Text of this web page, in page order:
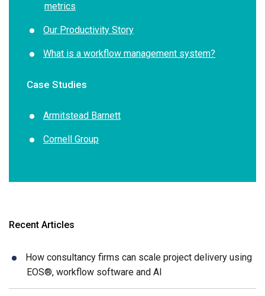
metrics
Our Productivity Story
What is a workflow management system?
Case Studies
Armitstead Barnett
Cornell Group
Recent Articles
How consultancy firms can scale project delivery using
EOS®, workflow software and AI